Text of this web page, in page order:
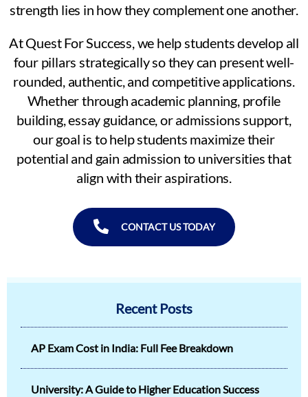
strength lies in how they complement one another.
At Quest For Success, we help students develop all
four pillars strategically so they can present well-
rounded, authentic, and competitive applications.
Whether through academic planning, profile
building, essay guidance, or admissions support,
our goal is to help students maximize their
potential and gain admission to universities that
align with their aspirations.
CONTACT US TODAY
Recent Posts
AP Exam Cost in India: Full Fee Breakdown
University: A Guide to Higher Education Success